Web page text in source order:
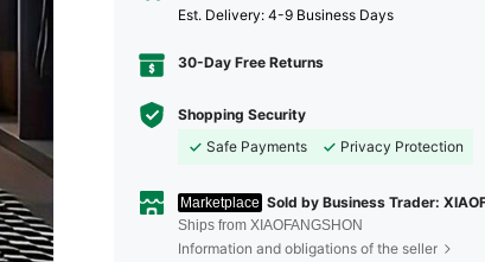
​Est. Delivery: 4-9 Business Days
30-Day Free Returns
Shopping Security
Safe Payments
Privacy Protection
Marketplace Sold by Business Trader:
Ships from XIAOFANGSHON
Information and obligations of the seller